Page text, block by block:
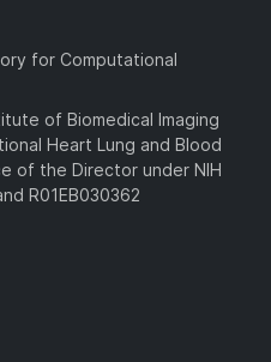
for Computational
of Biomedical Imaging
Heart Lung and Blood
of the Director under NIH
R01EB030362